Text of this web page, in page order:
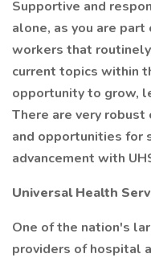
Supportive and
alone, as you are
workers that
current topics within
opportunity to grow,
There are very
and opportunities for
advancement with
Universal Health
One of the nation's
providers of hospital